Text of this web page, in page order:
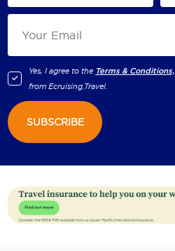
Yes, I agree to the Terms & Conditions,
fromEcruising.Travel.
SUBSCRIBE